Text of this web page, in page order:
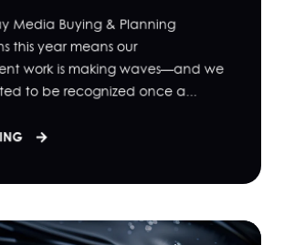
Media Buying & Planning
this year means our
work is making waves—and we
to be recognized once a...